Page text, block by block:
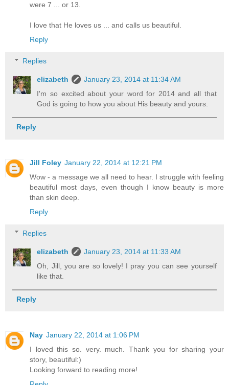
were 7 ... or 13.
I love that He loves us ... and calls us beautiful.
Reply
Replies
elizabeth
January 23, 2014 at 11:34 AM
I'm so excited about your word for 2014 and all that
God is going to how you about His beauty and yours.
Reply
Jill Foley January 22, 2014 at 12:21 PM
Wow - a message we all need to hear. I struggle with feeling
beautiful most days, even though I know beauty is more
than skin deep.
Reply
Replies
elizabeth
January 23, 2014 at 11:33 AM
Oh, Jill, you are so lovely! I pray you can see yourself
like that.
Reply
Nay January 22, 2014 at 1:06 PM
I loved this so. very. much. Thank you for sharing your
story, beautiful:)
Looking forward to reading more!